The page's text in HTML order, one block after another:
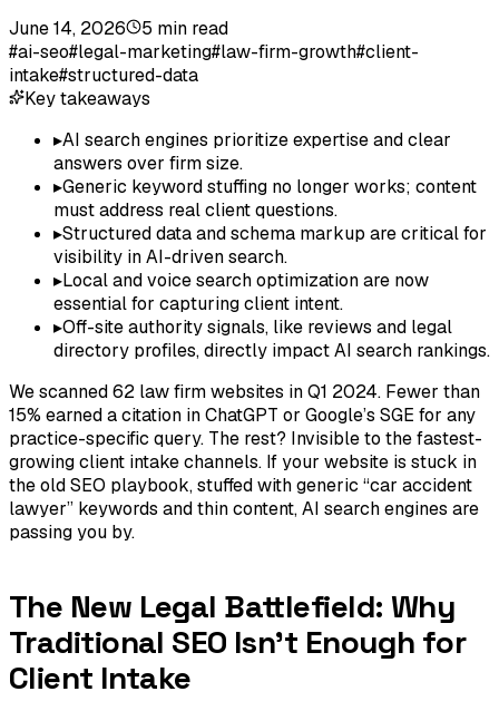
June 14, 2026
5 min read
#ai-seo#legal-marketing#law-firm-growth#client-
intake#structured-data
Key takeaways
▸AI search engines prioritize expertise and clear
answers over firm size.
▸Generic keyword stuffing no longer works; content
must address real client questions.
▸Structured data and schema markup are critical for
visibility in AI-driven search.
▸Local and voice search optimization are now
essential for capturing client intent.
▸Off-site authority signals, like reviews and legal
directory profiles, directly impact AI search rankings.
We scanned 62 law firm websites in Q1 2024. Fewer than
15% earned a citation in ChatGPT or Google’s SGE for any
practice-specific query. The rest? Invisible to the fastest-
growing client intake channels. If your website is stuck in
the old SEO playbook, stuffed with generic “car accident
lawyer” keywords and thin content, AI search engines are
passing you by.
The New Legal Battlefield: Why
Traditional SEO Isn't Enough for
Client Intake